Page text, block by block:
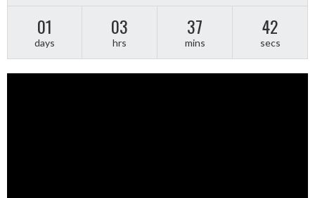
01
days
03
hrs
37
mins
42
secs